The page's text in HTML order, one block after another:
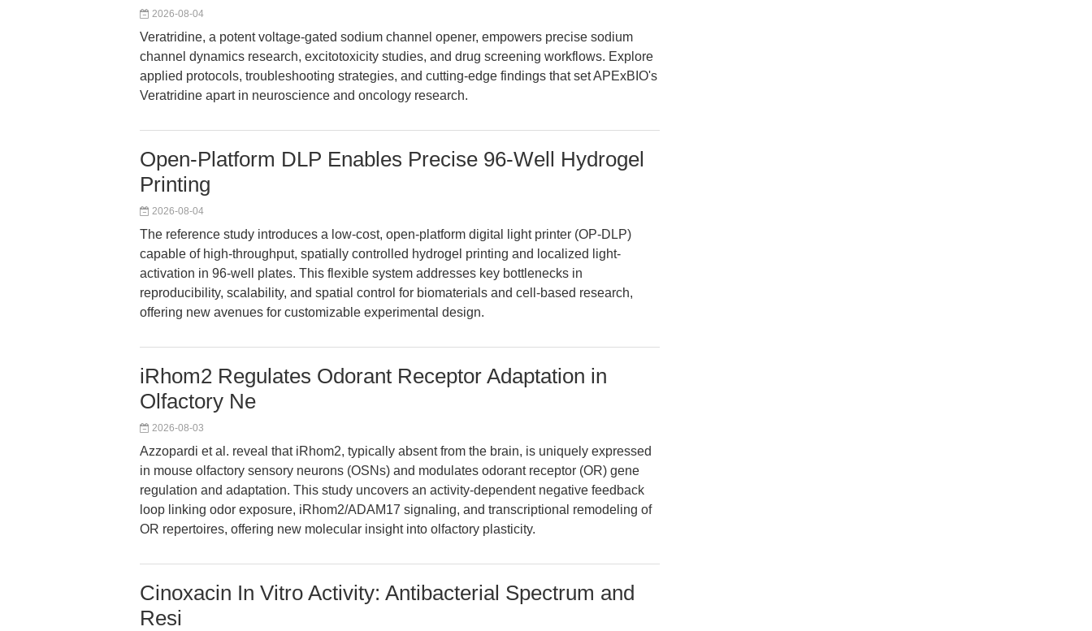
2026-08-04
Veratridine, a potent voltage-gated sodium channel opener, empowers precise sodium
channel dynamics research, excitotoxicity studies, and drug screening workflows. Explore
applied protocols, troubleshooting strategies, and cutting-edge findings that set APExBIO's
Veratridine apart in neuroscience and oncology research.
Open-Platform DLP Enables Precise 96-Well Hydrogel
Printing
2026-08-04
The reference study introduces a low-cost, open-platform digital light printer (OP-DLP)
capable of high-throughput, spatially controlled hydrogel printing and localized light-
activation in 96-well plates. This flexible system addresses key bottlenecks in
reproducibility, scalability, and spatial control for biomaterials and cell-based research,
offering new avenues for customizable experimental design.
iRhom2 Regulates Odorant Receptor Adaptation in
Olfactory Ne
2026-08-03
Azzopardi et al. reveal that iRhom2, typically absent from the brain, is uniquely expressed
in mouse olfactory sensory neurons (OSNs) and modulates odorant receptor (OR) gene
regulation and adaptation. This study uncovers an activity-dependent negative feedback
loop linking odor exposure, iRhom2/ADAM17 signaling, and transcriptional remodeling of
OR repertoires, offering new molecular insight into olfactory plasticity.
Cinoxacin In Vitro Activity: Antibacterial Spectrum and
Resi